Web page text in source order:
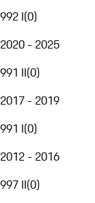
992 I(0)
2020 - 2025
991 II(0)
2017 - 2019
991 I(0)
2012 - 2016
997 II(0)